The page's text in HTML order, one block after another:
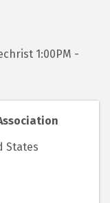
1:00PM -
States